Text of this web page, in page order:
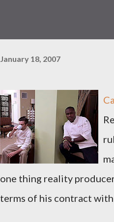
January 18, 2007
one thing reality
terms of his contract with